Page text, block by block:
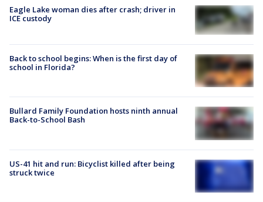
Eagle Lake woman dies after crash; driver in
ICE custody
Back to school begins: When is the first day of
school in Florida?
Bullard Family Foundation hosts ninth annual
Back-to-School Bash
US-41 hit and run: Bicyclist killed after being
struck twice